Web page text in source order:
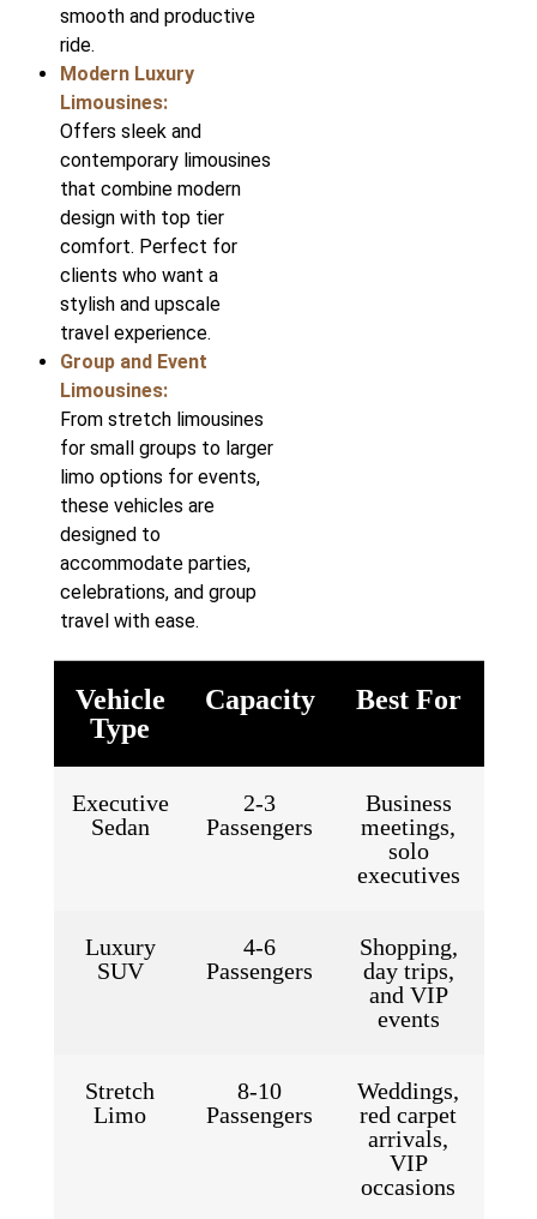
smooth and productive
ride.
Modern Luxury
Limousines:
Offers sleek and
contemporary limousines
that combine modern
design with top tier
comfort. Perfect for
clients who want a
stylish and upscale
travel experience.
Group and Event
Limousines:
From stretch limousines
for small groups to larger
limo options for events,
these vehicles are
designed to
accommodate parties,
celebrations, and group
travel with ease.
Vehicle
Type
Capacity Best For
Executive
Sedan
2-3
Passengers
Business
meetings,
solo
executives
Luxury
SUV
4-6
Passengers
Shopping,
day trips,
and VIP
events
Stretch
Limo
8-10
Passengers
Weddings,
red carpet
arrivals,
VIP
occasions